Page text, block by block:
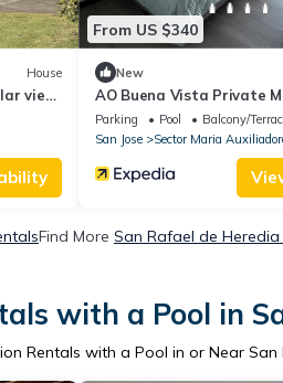
House
view
From US $340
New
AO Buena Vista Private
Parking Pool
Balcony/
San Jose
Sector Maria
Find More San Rafael de
with a Pool in
Rentals with a Pool in or Near San